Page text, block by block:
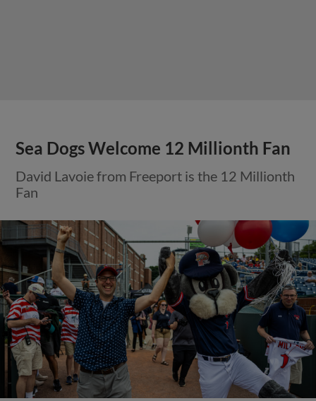
Sea Dogs Welcome 12 Millionth Fan
David Lavoie from Freeport is the 12 Millionth
Fan